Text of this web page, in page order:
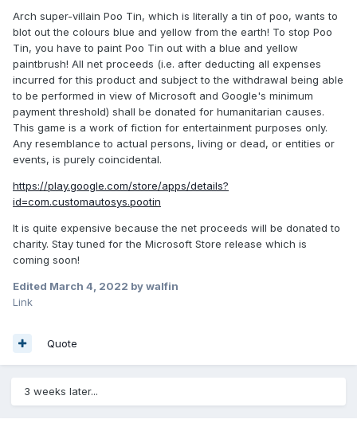
Arch super-villain Poo Tin, which is literally a tin of poo, wants to
blot out the colours blue and yellow from the earth! To stop Poo
Tin, you have to paint Poo Tin out with a blue and yellow
paintbrush! All net proceeds (i.e. after deducting all expenses
incurred for this product and subject to the withdrawal being able
to be performed in view of Microsoft and Google's minimum
payment threshold) shall be donated for humanitarian causes.
This game is a work of fiction for entertainment purposes only.
Any resemblance to actual persons, living or dead, or entities or
events, is purely coincidental.
https://play.google.com/store/apps/details?
id=com.customautosys.pootin
It is quite expensive because the net proceeds will be donated to
charity. Stay tuned for the Microsoft Store release which is
coming soon!
Edited March 4, 2022 by walfin
Link
Quote
3 weeks later...